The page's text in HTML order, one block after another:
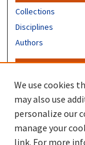
Collections
Disciplines
Authors
Author FAQ
Submit Research
We use cookies
may also use
personalize our
manage your
link. For more